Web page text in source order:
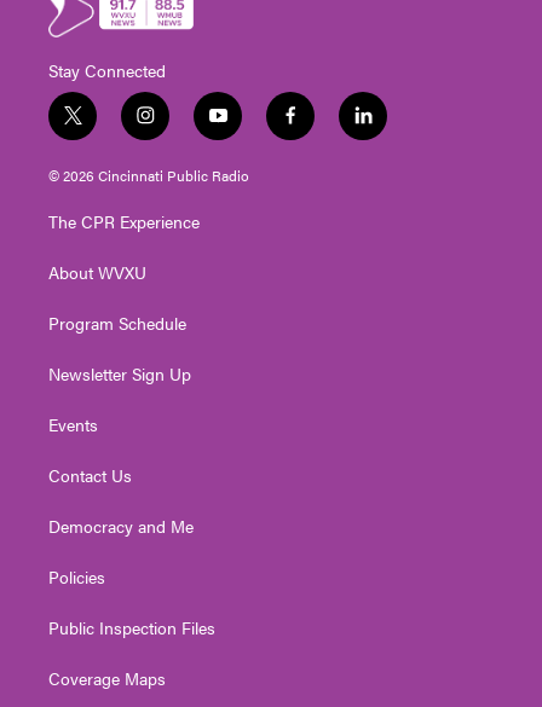
Stay Connected
t
w
i
t
e
i
n
s
t
g
a
y
o
u
t
f
a
l
i
© 2026 Cincinnati Public Radio
The CPR Experience
About WVXU
Program Schedule
Newsletter Sign Up
Events
Contact Us
Democracy and Me
Policies
Public Inspection Files
Coverage Maps